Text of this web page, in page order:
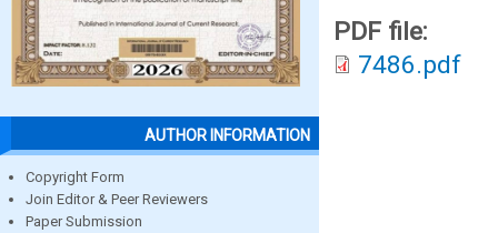
AUTHOR INFORMATION
Copyright Form
Join Editor & Peer Reviewers
Paper Submission
PDF file:
7486.pdf